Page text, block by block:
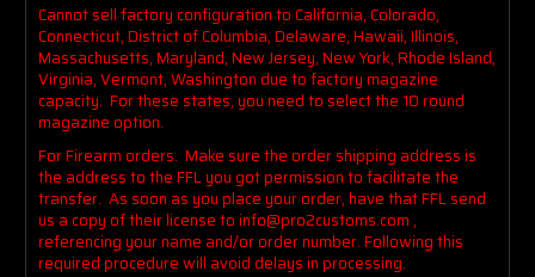
Cannot sell factory configuration to California, Colorado,
Connecticut, District of Columbia, Delaware, Hawaii, Illinois,
Massachusetts, Maryland, New Jersey, New York, Rhode Island,
Virginia, Vermont, Washington due to factory magazine
capacity. For these states, you need to select the 10 round
magazine option.
For Firearm orders. Make sure the order shipping address is
the address to the FFL you got permission to facilitate the
transfer. As soon as you place your order, have that FFL send
us a copy of their license to info@pro2customs.com ,
referencing your name and/or order number. Following this
required procedure will avoid delays in processing.